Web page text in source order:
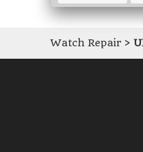
Watch Repair>